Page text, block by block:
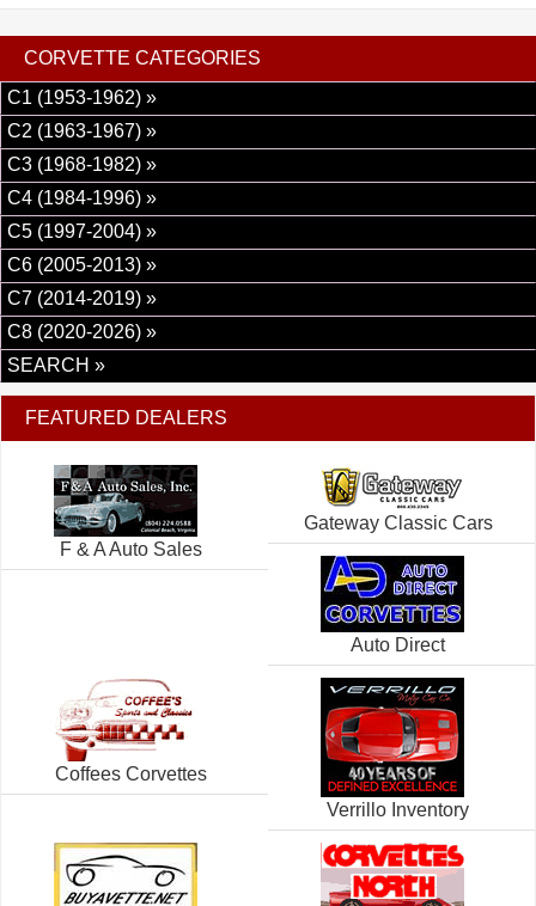
CORVETTE CATEGORIES
C1 (1953-1962) »
C2 (1963-1967) »
C3 (1968-1982) »
C4 (1984-1996) »
C5 (1997-2004) »
C6 (2005-2013) »
C7 (2014-2019) »
C8 (2020-2026) »
SEARCH »
FEATURED DEALERS
F & A Auto Sales
Gateway Classic Cars
Auto Direct
Coffees Corvettes
Verrillo Inventory